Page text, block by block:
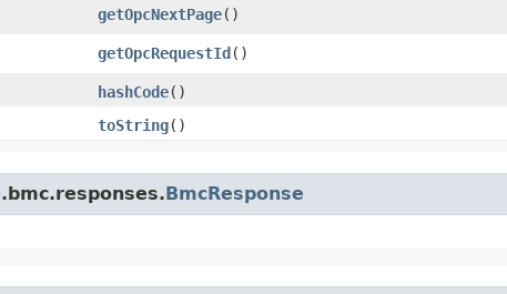
getOpcNextPage()
getOpcRequestId()
hashCode()
toString()
BmcResponse